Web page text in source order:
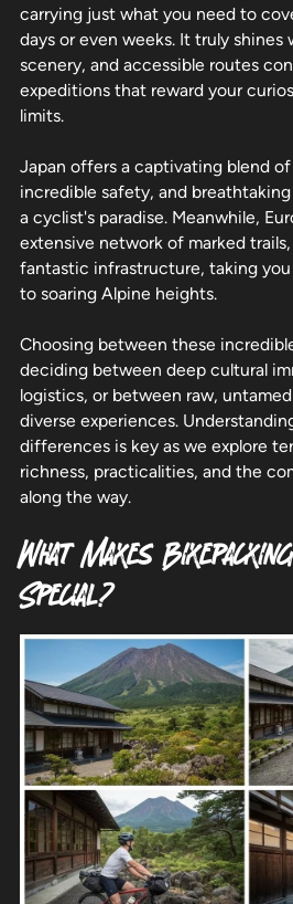
carrying just what you need to
days or even weeks. It truly
scenery, and accessible routes
expeditions that reward your
limits.
Japan offers a captivating blend
incredible safety, and
a cyclist's paradise. Meanwhile,
extensive network of marked
fantastic infrastructure, taking
to soaring Alpine heights.
Choosing between these
deciding between deep cultural
logistics, or between raw,
diverse experiences.
differences is key as we explore
richness, practicalities, and the
along the way.
What Makes
Special?